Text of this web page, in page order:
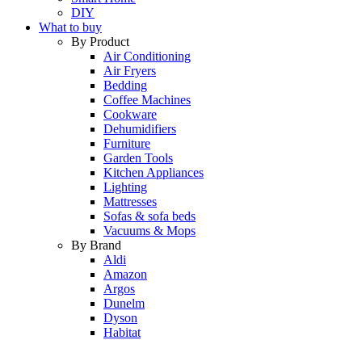
DIY
What to buy
By Product
Air Conditioning
Air Fryers
Bedding
Coffee Machines
Cookware
Dehumidifiers
Furniture
Garden Tools
Kitchen Appliances
Lighting
Mattresses
Sofas & sofa beds
Vacuums & Mops
By Brand
Aldi
Amazon
Argos
Dunelm
Dyson
Habitat